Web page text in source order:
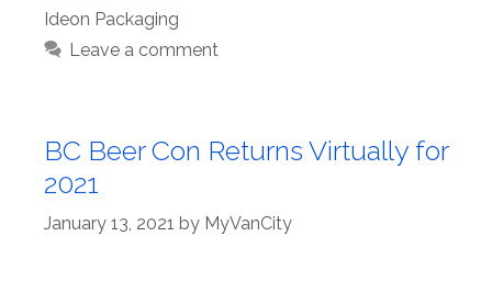
Ideon Packaging
Leave a comment
BC Beer Con Returns Virtually for
2021
January 13, 2021 by MyVanCity